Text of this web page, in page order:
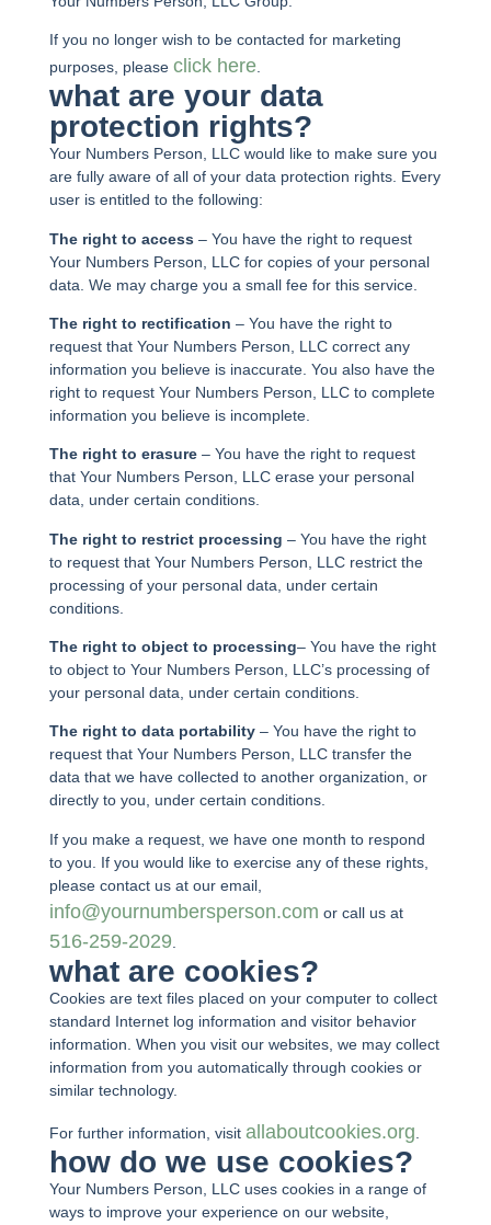
If you no longer wish to be contacted for marketing
purposes, please click here.
what are your data
protection rights?
Your Numbers Person, LLC would like to make sure you
are fully aware of all of your data protection rights. Every
user is entitled to the following:
The right to access– You have the right to request
Your Numbers Person, LLC for copies of your personal
data. We may charge you a small fee for this service.
The right to rectification – You have the right to
request that Your Numbers Person, LLC correct any
information you believe is inaccurate. You also have the
right to request Your Numbers Person, LLC to complete
information you believe is incomplete.
The right to erasure– You have the right to request
that Your Numbers Person, LLC erase your personal
data, under certain conditions.
The right to restrict processing – You have the right
to request that Your Numbers Person, LLC restrict the
processing of your personal data, under certain
conditions.
The right to object to processing– You have the right
to object to Your Numbers Person, LLC’s processing of
your personal data, under certain conditions.
The right to data portability– You have the right to
request that Your Numbers Person, LLC transfer the
data that we have collected to another organization, or
directly to you, under certain conditions.
If you make a request, we have one month to respond
to you. If you would like to exercise any of these rights,
please contact us at our email,
info@yournumbersperson.com or call us at
516-259-2029
what are cookies?
Cookies are text files placed on your computer to collect
standard Internet log information and visitor behavior
information. When you visit our websites, we may collect
information from you automatically through cookies or
similar technology.
For further information, visit allaboutcookies.org.
how do we use cookies?
Your Numbers Person, LLC uses cookies in a range of
ways to improve your experience on our website,